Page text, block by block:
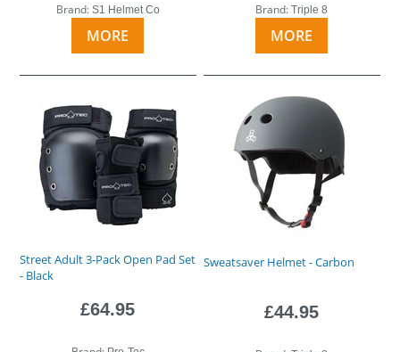
Brand: S1 Helmet Co
MORE
Brand:Triple 8
MORE
Street Adult 3-Pack Open Pad Set
- Black
£64.95
Sweatsaver Helmet - Carbon
£44.95